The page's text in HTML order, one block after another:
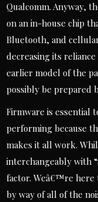
Qualcomm. Anyway,
on an in-house chip
Bluetooth, and
decreasing its
earlier model of the
possibly be prepared
Firmware is essential
performing because
makes it all work.
interchangeably with
factor. Weâ€™re here
by way of all of the